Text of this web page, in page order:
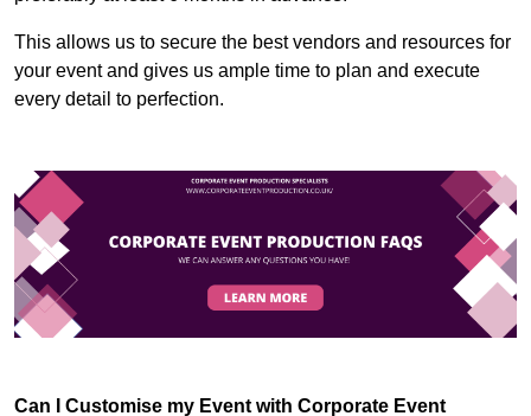
This allows us to secure the best vendors and resources for
your event and gives us ample time to plan and execute
every detail to perfection.
Can I Customise my Event with Corporate Event